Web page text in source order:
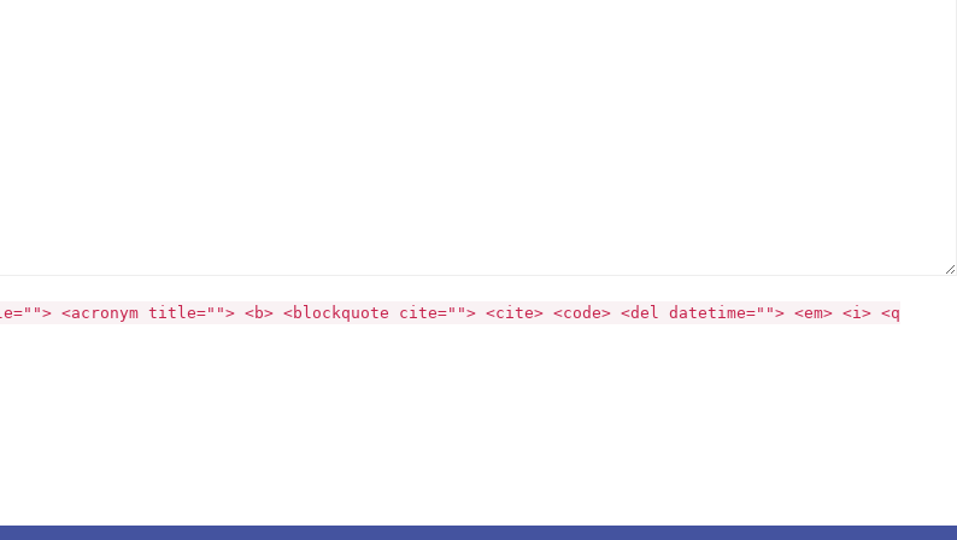
<acronym title=""> <b> <blockquote cite=""> <cite> <code> <del datetime=""> <em> <i> <q